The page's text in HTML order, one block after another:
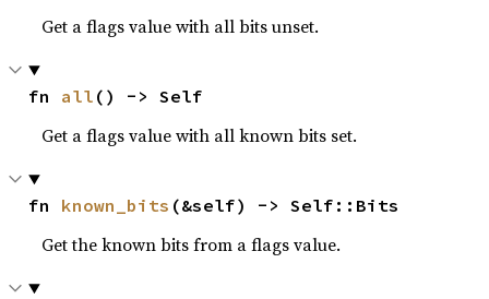
Get a flags value with all bits unset.
fn all () -> Self
Get a flags value with all known bits set.
fn known_bits (&self) -> Self::Bits
Get the known bits from a flags value.